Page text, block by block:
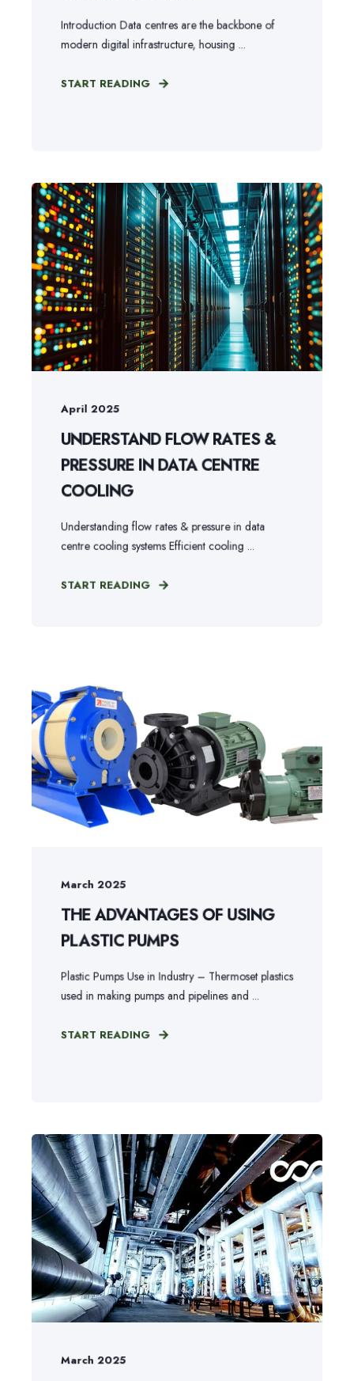
Introduction Data centres are the backbone of
modern digital infrastructure, housing ...
START READING
April 2025
UNDERSTAND FLOW RATES &
PRESSURE IN DATA CENTRE
COOLING
Understanding flow rates & pressure in data
centre cooling systems Efficient cooling ...
START READING
March 2025
THE ADVANTAGES OF USING
PLASTIC PUMPS
Plastic Pumps Use in Industry – Thermoset plastics
used in making pumps and pipelines and ...
START READING
March 2025